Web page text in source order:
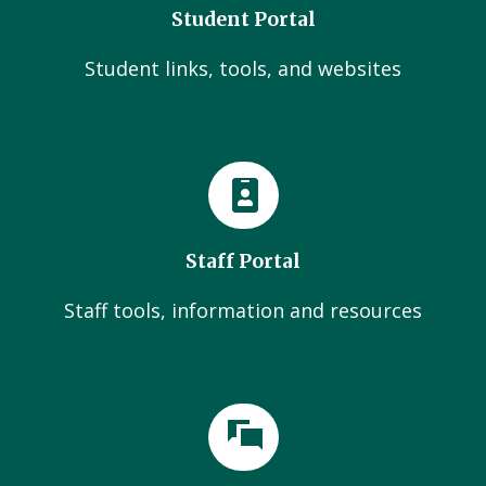
Student Portal
Student links, tools, and websites
Staff Portal
Staff tools, information and resources